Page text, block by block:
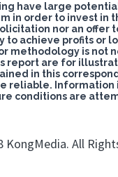
have large
in order to invest in
nor an
achieve profits or
methodology is not
report are for
in this
reliable. Information
conditions are
KongMedia. All